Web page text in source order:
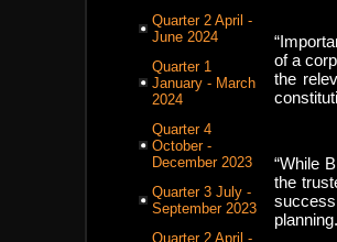
Quarter 2 April -
June 2024
Quarter 1
January - March
2024
Quarter 4
October -
December 2023
Quarter 3 July -
September 2023
Quarter 2 April -
of a
the
“While
the